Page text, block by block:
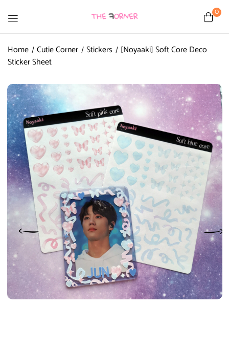
0
Home Cutie Corner Stickers
[Noyaaki] Soft Core Deco
Sticker Sheet